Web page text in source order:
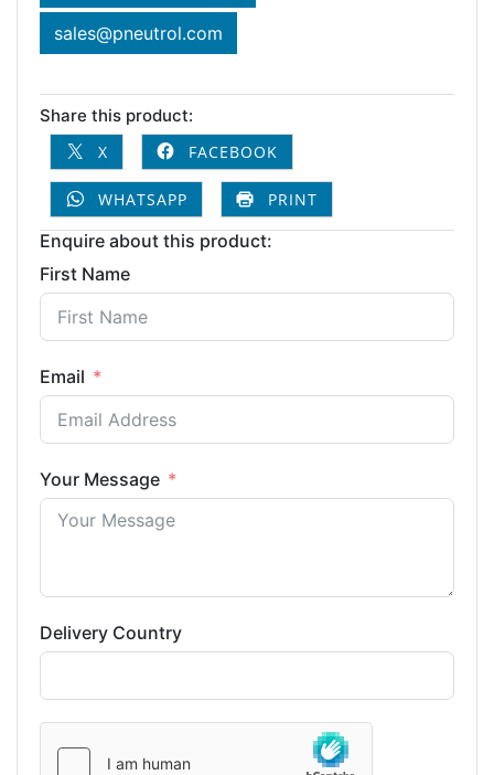
sales@pneutrol.com
Share this product:
X
FACEBOOK
WHATSAPP PRINT
Enquire about this product:
First Name
Email
Your Message
Delivery Country